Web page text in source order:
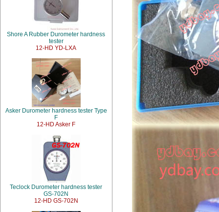
Shore A Rubber Durometer hardness
tester
12-HD YD-LXA
Asker Durometer hardness tester Type
F
12-HD Asker F
Teclock Durometer hardness tester
GS-702N
12-HD GS-702N